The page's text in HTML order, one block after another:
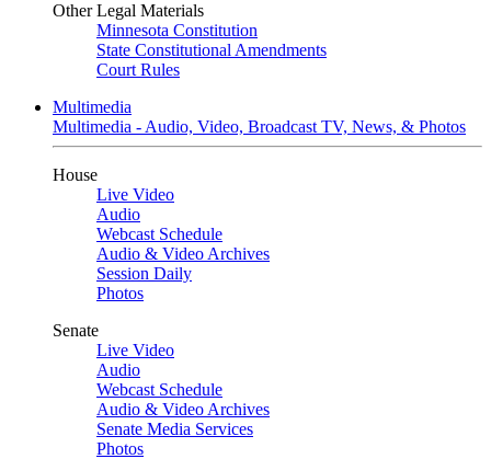
Other Legal Materials
Minnesota Constitution
State Constitutional Amendments
Court Rules
Multimedia
Multimedia - Audio, Video, Broadcast TV, News, & Photos
House
Live Video
Audio
Webcast Schedule
Audio & Video Archives
Session Daily
Photos
Senate
Live Video
Audio
Webcast Schedule
Audio & Video Archives
Senate Media Services
Photos